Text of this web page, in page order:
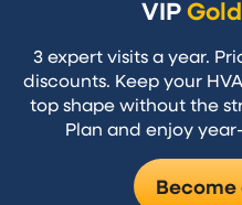
VIP
3 expert visits a year.
discounts. Keep your
top shape without the
Plan and enjoy
Become